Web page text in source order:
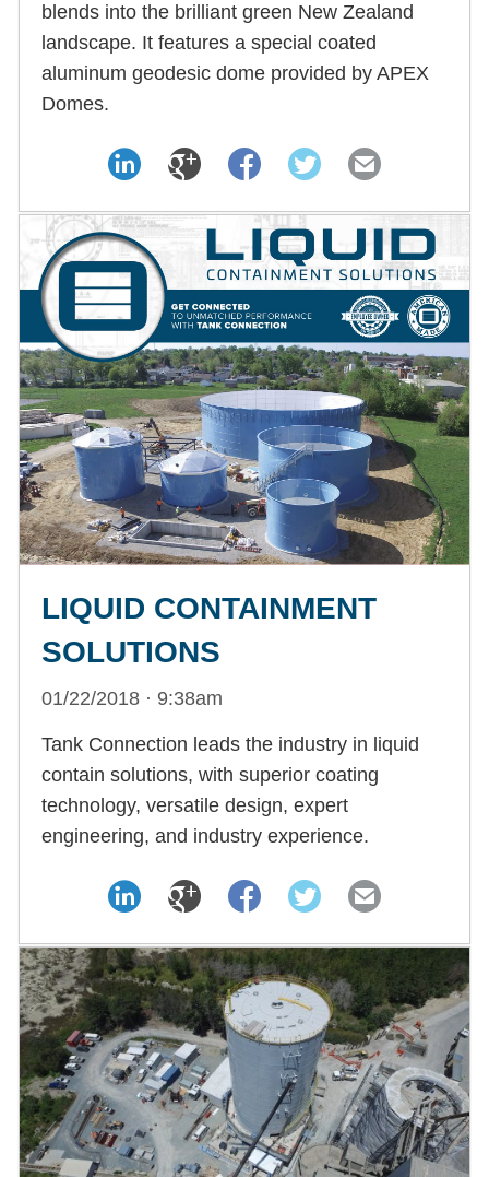
blends into the brilliant green New Zealand
landscape. It features a special coated
aluminum geodesic dome provided by APEX
Domes.
LIQUID CONTAINMENT
SOLUTIONS
01/22/2018 · 9:38am
Tank Connection leads the industry in liquid
contain solutions, with superior coating
technology, versatile design, expert
engineering, and industry experience.